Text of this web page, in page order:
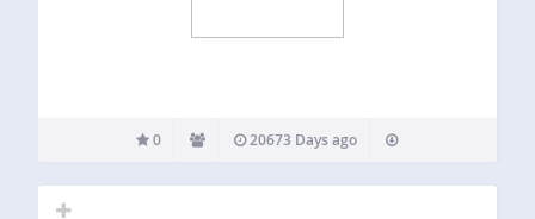
0 20673 Days ago